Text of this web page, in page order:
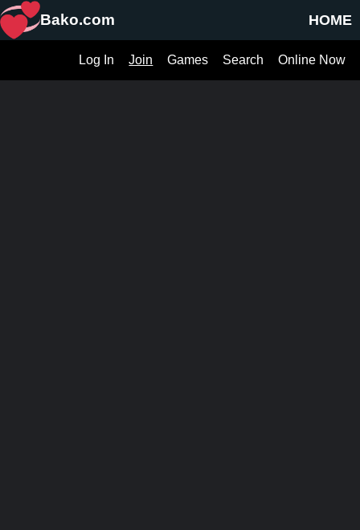
HOME
Bako.com
Online Now
Search
Games
Join
Log In